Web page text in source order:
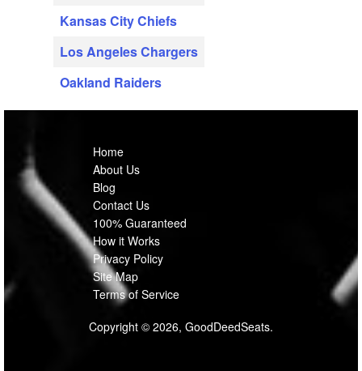
Kansas City Chiefs
Los Angeles Chargers
Oakland Raiders
Home
About Us
Blog
Contact Us
100% Guaranteed
How it Works
Privacy Policy
Site Map
Terms of Service
Copyright © 2026, GoodDeedSeats.